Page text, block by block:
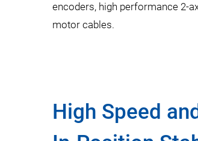
encoders, high performance 2-
motor cables.
High Speed